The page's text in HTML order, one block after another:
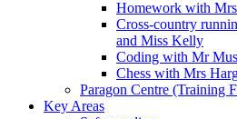
Homework with
Cross-country
and Miss Kelly
Coding with Mr
Chess with Mrs
Paragon Centre (Training
Key Areas